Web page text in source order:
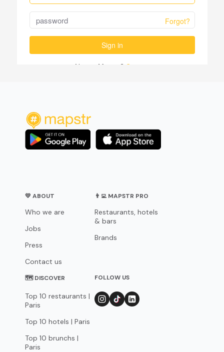
💛 ABOUT
Who we are
Jobs
Press
Contact us
👨‍💻 MAPSTR PRO
Restaurants, hotels
& bars
Brands
🗺 DISCOVER
Top 10 restaurants |
Paris
Top 10 hotels | Paris
Top 10 brunchs |
Paris
FOLLOW US